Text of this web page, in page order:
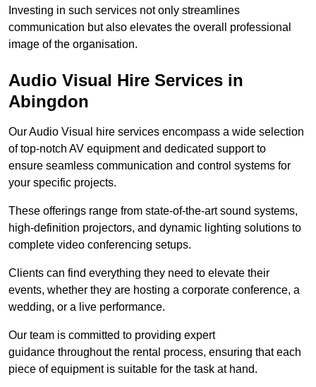
Investing in such services not only streamlines
communication but also elevates the overall professional
image of the organisation.
Audio Visual Hire Services in
Abingdon
Our Audio Visual hire services encompass a wide selection
of top-notch AV equipment and dedicated support to
ensure seamless communication and control systems for
your specific projects.
These offerings range from state-of-the-art sound systems,
high-definition projectors, and dynamic lighting solutions to
complete video conferencing setups.
Clients can find everything they need to elevate their
events, whether they are hosting a corporate conference, a
wedding, or a live performance.
Our team is committed to providing expert
guidance throughout the rental process, ensuring that each
piece of equipment is suitable for the task at hand.